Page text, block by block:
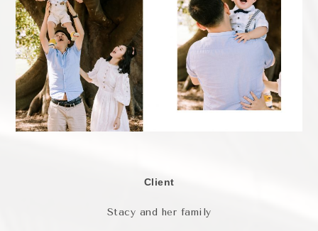
Client
Stacy and her family